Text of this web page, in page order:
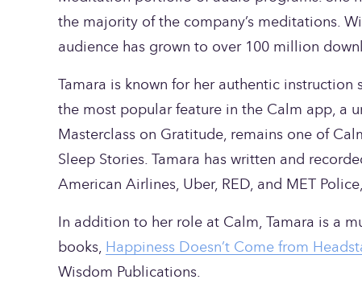
the majority of the company’s meditations.
audience has grown to over 100 million
Tamara is known for her authentic
the most popular feature in the Calm app, a
Masterclass on Gratitude, remains one of
Sleep Stories. Tamara has written and
American Airlines, Uber, RED, and MET
In addition to her role at Calm, Tamara is a
books, Happiness Doesn’t Come from
Wisdom Publications.